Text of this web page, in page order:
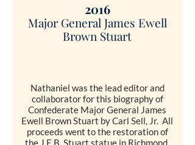
2016
Major General James Ewell
Brown Stuart
Nathaniel was the lead editor and
collaborator for this biography of
Confederate Major General James
Ewell Brown Stuart by Carl Sell, Jr. All
proceeds went to the restoration of
the J.E.B. Stuart statue in Richmond.